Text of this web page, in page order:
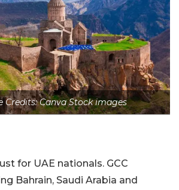
Credits: Canva Stock images
for UAE nationals. GCC
Bahrain, Saudi Arabia and